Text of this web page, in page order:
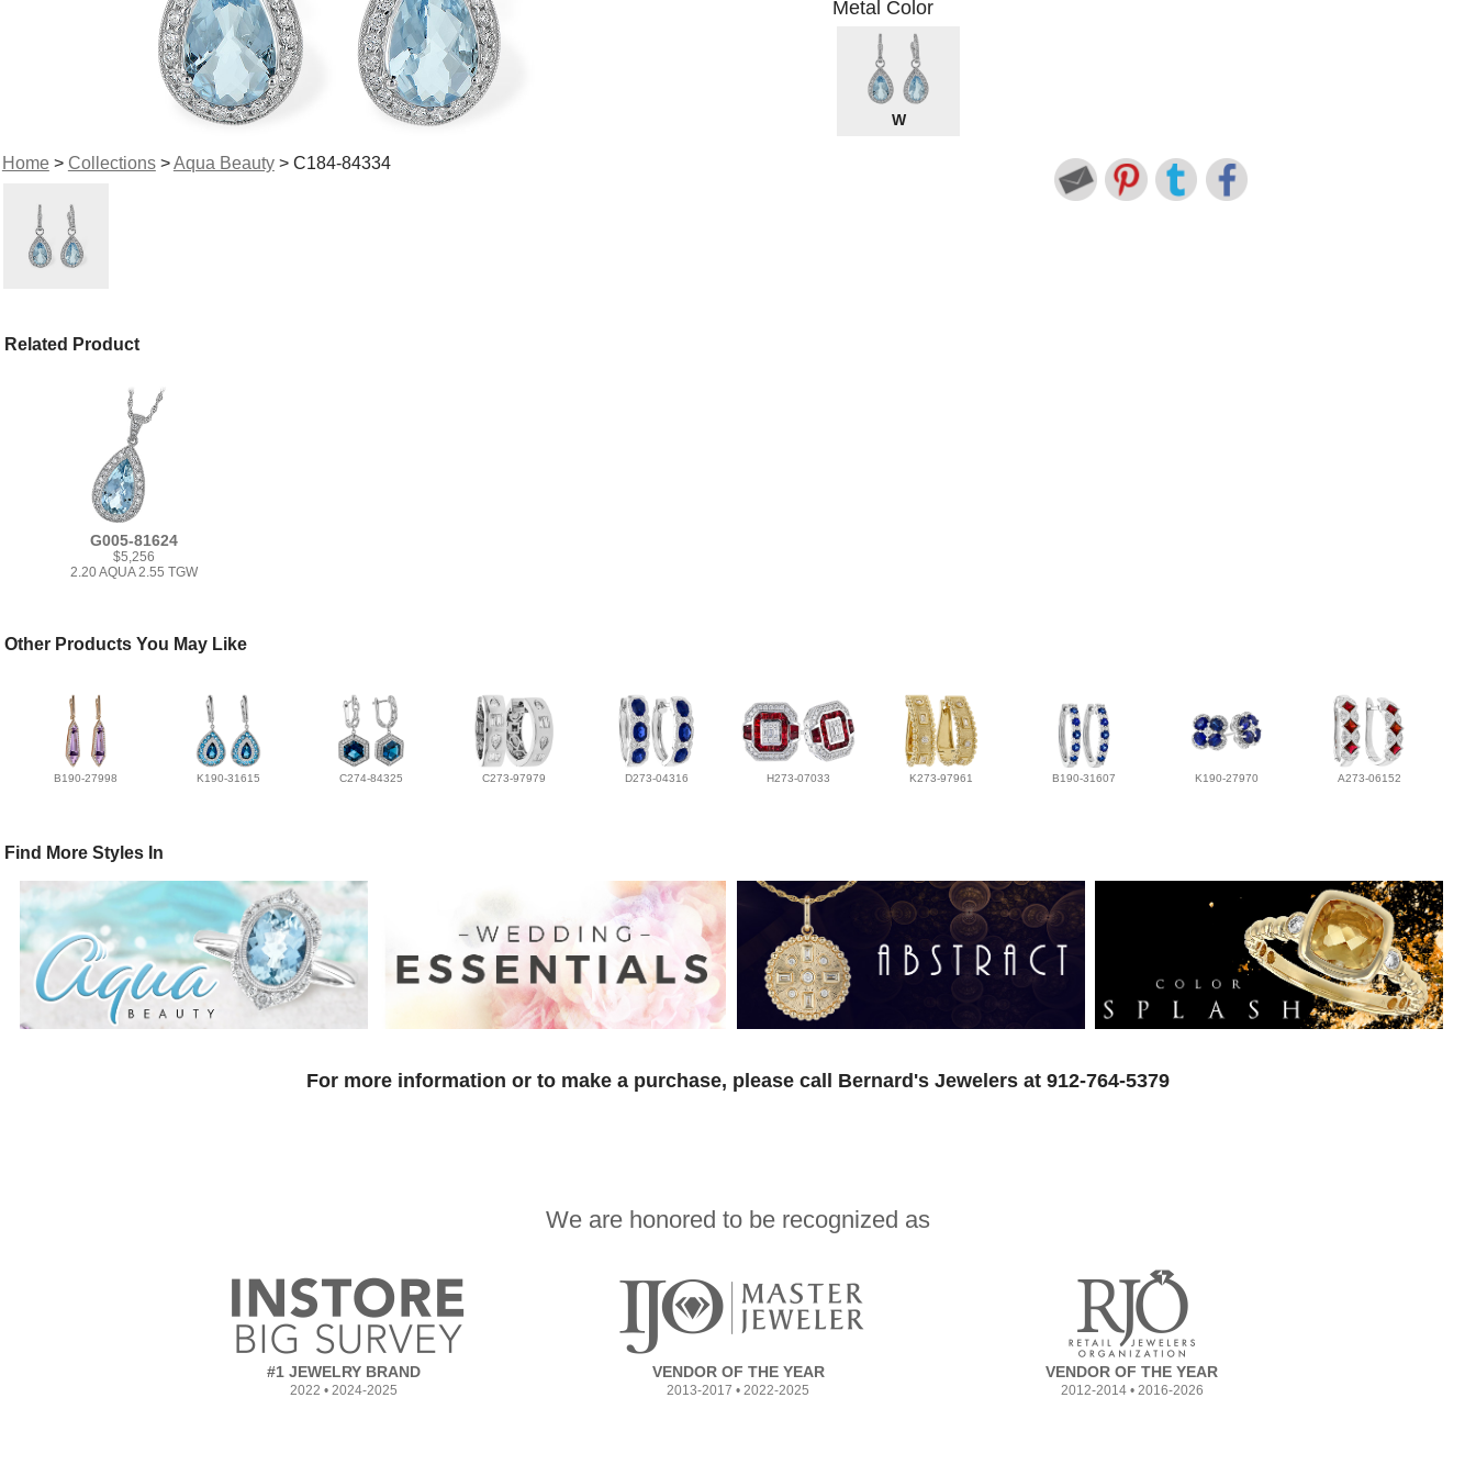
Home> Collections>Aqua Beauty> C184-84334
Metal Color
W
Related Product
G005-81624
$5,256
2.20 AQUA 2.55 TGW
Other Products You May Like
B190-27998 K190-31615 C274-84325 C273-97979 D273-04316 H273-07033 K273-97961 B190-31607 K190-27970 A273-06152
Find More Styles In
For more information or to make a purchase, please call Bernard's Jewelers at 912-764-5379
We are honored to be recognized as
#1 JEWELRY BRAND
2022 • 2024-2025
VENDOR OF THE YEAR
2013-2017 • 2022-2025
VENDOR OF THE YEAR
2012-2014 • 2016-2026